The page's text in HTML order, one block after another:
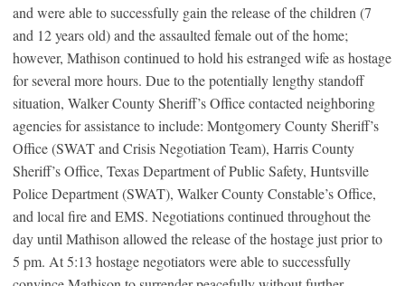
and were able to successfully gain the release of the children (7
and 12 years old) and the assaulted female out of the home;
however, Mathison continued to hold his estranged wife as hostage
for several more hours. Due to the potentially lengthy standoff
situation, Walker County Sheriff’s Office contacted neighboring
agencies for assistance to include: Montgomery County Sheriff’s
Office (SWAT and Crisis Negotiation Team), Harris County
Sheriff’s Office, Texas Department of Public Safety, Huntsville
Police Department (SWAT), Walker County Constable’s Office,
and local fire and EMS. Negotiations continued throughout the
day until Mathison allowed the release of the hostage just prior to
5 pm. At 5:13 hostage negotiators were able to successfully